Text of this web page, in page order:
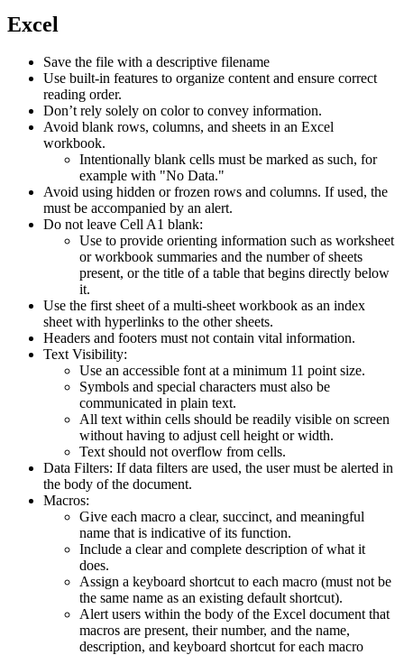
Excel
Save the file with a descriptive filename
Use built-in features to organize content and ensure correct
reading order.
Don’t rely solely on color to convey information.
Avoid blank rows, columns, and sheets in an Excel
workbook.
Intentionally blank cells must be marked as such, for
example with "No Data."
Avoid using hidden or frozen rows and columns. If used, the
must be accompanied by an alert.
Do not leave Cell A1 blank:
Use to provide orienting information such as worksheet
or workbook summaries and the number of sheets
present, or the title of a table that begins directly below
it.
Use the first sheet of a multi-sheet workbook as an index
sheet with hyperlinks to the other sheets.
Headers and footers must not contain vital information.
Text Visibility:
Use an accessible font at a minimum 11 point size.
Symbols and special characters must also be
communicated in plain text.
All text within cells should be readily visible on screen
without having to adjust cell height or width.
Text should not overflow from cells.
Data Filters: If data filters are used, the user must be alerted in
the body of the document.
Macros:
Give each macro a clear, succinct, and meaningful
name that is indicative of its function.
Include a clear and complete description of what it
does.
Assign a keyboard shortcut to each macro (must not be
the same name as an existing default shortcut).
Alert users within the body of the Excel document that
macros are present, their number, and the name,
description, and keyboard shortcut for each macro